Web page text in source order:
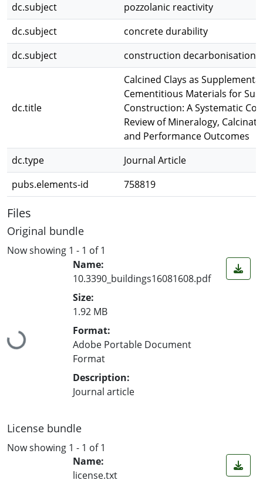
dc.subject
pozzolanic reactivity
dc.subject
concrete durability
dc.subject
construction decarbonisation
dc.title
Calcined Clays as
Cementitious Materials for
Construction: A Systematic
Review of Mineralogy,
and Performance Outcomes
dc.type
Journal Article
pubs.elements-id
758819
Files
Original bundle
Now showing 1 - 1 of 1
Loading...
Name:
10.3390_buildings16081608.pdf
Size:
1.92 MB
Format:
Adobe Portable Document
Format
Description:
Journal article
License bundle
Now showing 1 - 1 of 1
Name:
license.txt